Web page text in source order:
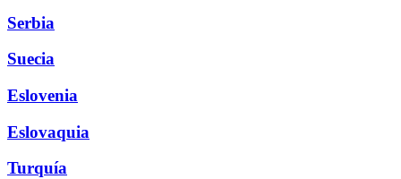
Serbia
Suecia
Eslovenia
Eslovaquia
Turquía